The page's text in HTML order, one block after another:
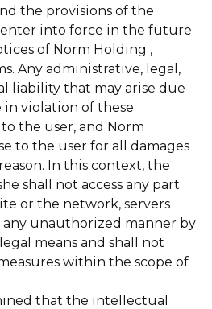
the provisions of the
into force in the future
of Norm Holding ,
Any administrative, legal,
liability that may arise due
violation of these
the user, and Norm
to the user for all damages
In this context, the
shall not access any part
or the network, servers
unauthorized manner by
means and shall not
within the scope of
that the intellectual